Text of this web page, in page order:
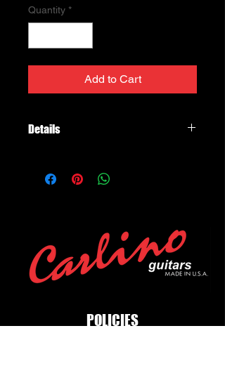
Quantity *
Add to Cart
Details
suede face with black buck backing,
POLICIES